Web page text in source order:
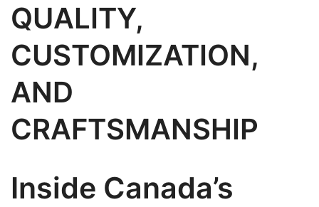
QUALITY,
CUSTOMIZATION,
AND
CRAFTSMANSHIP
Inside Canada’s